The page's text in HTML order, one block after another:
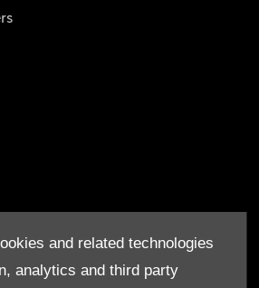
and related technologies
analytics and third party